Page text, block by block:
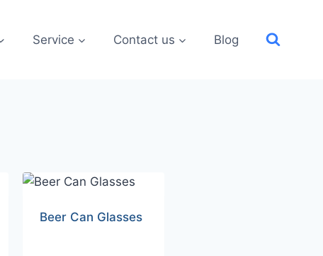
Service Contact us Blog
Beer Can Glasses